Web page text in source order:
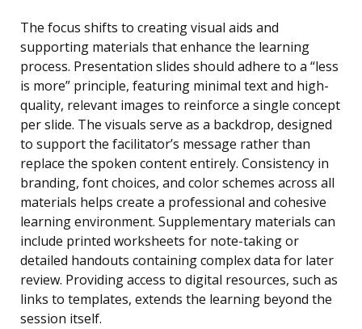
The focus shifts to creating visual aids and
supporting materials that enhance the learning
process. Presentation slides should adhere to a “less
is more” principle, featuring minimal text and high-
quality, relevant images to reinforce a single concept
per slide. The visuals serve as a backdrop, designed
to support the facilitator’s message rather than
replace the spoken content entirely. Consistency in
branding, font choices, and color schemes across all
materials helps create a professional and cohesive
learning environment. Supplementary materials can
include printed worksheets for note-taking or
detailed handouts containing complex data for later
review. Providing access to digital resources, such as
links to templates, extends the learning beyond the
session itself.